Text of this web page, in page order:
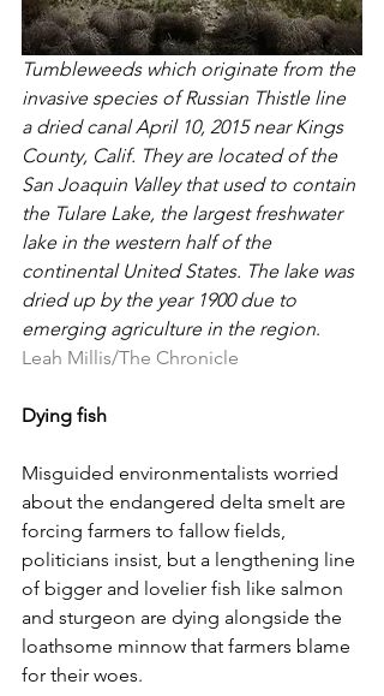
Tumbleweeds which originate from the
invasive species of Russian Thistle line
a dried canal April 10, 2015 near Kings
County, Calif. They are located of the
San Joaquin Valley that used to contain
the Tulare Lake, the largest freshwater
lake in the western half of the
continental United States. The lake was
dried up by the year 1900 due to
emerging agriculture in the region.
Leah Millis/The Chronicle
Dying fish
Misguided environmentalists worried
about the endangered delta smelt are
forcing farmers to fallow fields,
politicians insist, but a lengthening line
of bigger and lovelier fish like salmon
and sturgeon are dying alongside the
loathsome minnow that farmers blame
for their woes.